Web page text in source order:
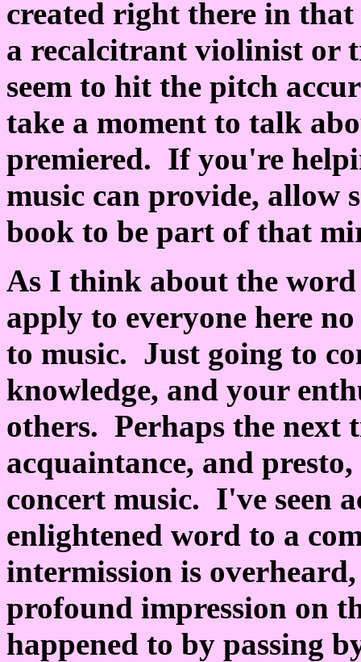
created right there in
a recalcitrant violinist or
seem to hit the pitch
take a moment to talk
premiered. If you're
music can provide, allow
book to be part of that
As I think about the
apply to everyone here
to music. Just going to
knowledge, and your
others. Perhaps the next
acquaintance, and
concert music. I've seen
enlightened word to a
intermission is
profound impression on
happened to by passing